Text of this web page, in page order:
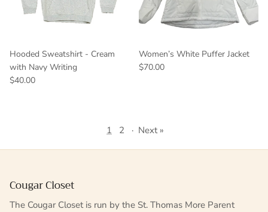
Hooded Sweatshirt - Cream
with Navy Writing
$40.00
Women’s White Puffer Jacket
$70.00
1 2 · Next »
Cougar Closet
The Cougar Closet is run by the St. Thomas More Parent